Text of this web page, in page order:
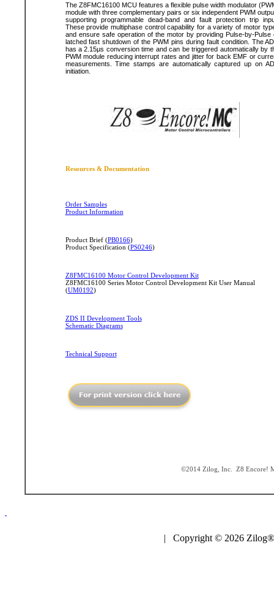
The Z8FMC16100 MCU features a flexible pulse width modulator
module with three complementary pairs or six independent PWM
supporting programmable dead-band and fault protection trip
These provide multiphase control capability for a variety of motor
and ensure safe operation of the motor by providing Pulse-by-Pulse
latched fast shutdown of the PWM pins during fault condition. The
has a 2.15µs conversion time and can be triggered automatically by
PWM module reducing interrupt rates and jitter for back EMF or
measurements. Time stamps are automatically captured up on
initiation.
Resources & Documentation
Order Samples
Product Information
Product Brief (PB0166)
Product Specification (PS0246)
Z8FMC16100 Motor Control Development Kit
Z8FMC16100 Series Motor Control Development Kit User Manual
(UM0192)
ZDS II Development Tools
Schematic Diagrams
Technical Support
©2014 Zilog, Inc. Z8 Encore!
| Copyright © 2026